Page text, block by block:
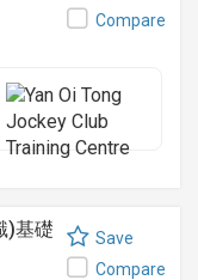
Compare
)基礎
Save
Compare